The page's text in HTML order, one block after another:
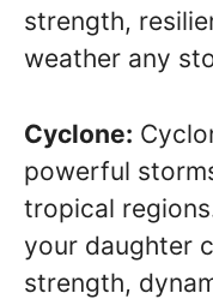
strength,
weather any
Cyclone:
powerful
tropical
your daughter
strength,